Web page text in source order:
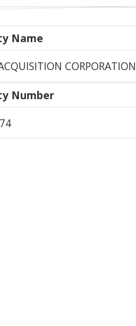
Name
CORPORATION
Number